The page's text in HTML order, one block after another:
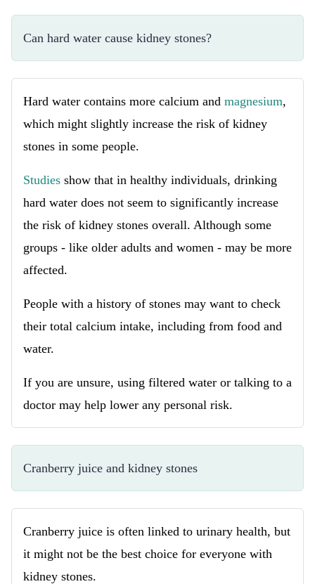
Can hard water cause kidney stones?
Hard water contains more calcium and magnesium,
which might slightly increase the risk of kidney
stones in some people.
Studies show that in healthy individuals, drinking
hard water does not seem to significantly increase
the risk of kidney stones overall. Although some
groups - like older adults and women - may be more
affected.
People with a history of stones may want to check
their total calcium intake, including from food and
water.
If you are unsure, using filtered water or talking to a
doctor may help lower any personal risk.
Cranberry juice and kidney stones
Cranberry juice is often linked to urinary health, but
it might not be the best choice for everyone with
kidney stones.